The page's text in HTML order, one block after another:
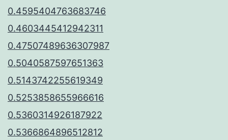
0.4595404763683746
0.4603445412942311
0.47507489636307987
0.5040587597651363
0.5143742255619349
0.5253858655966616
0.5360314926187922
0.5366864896512812